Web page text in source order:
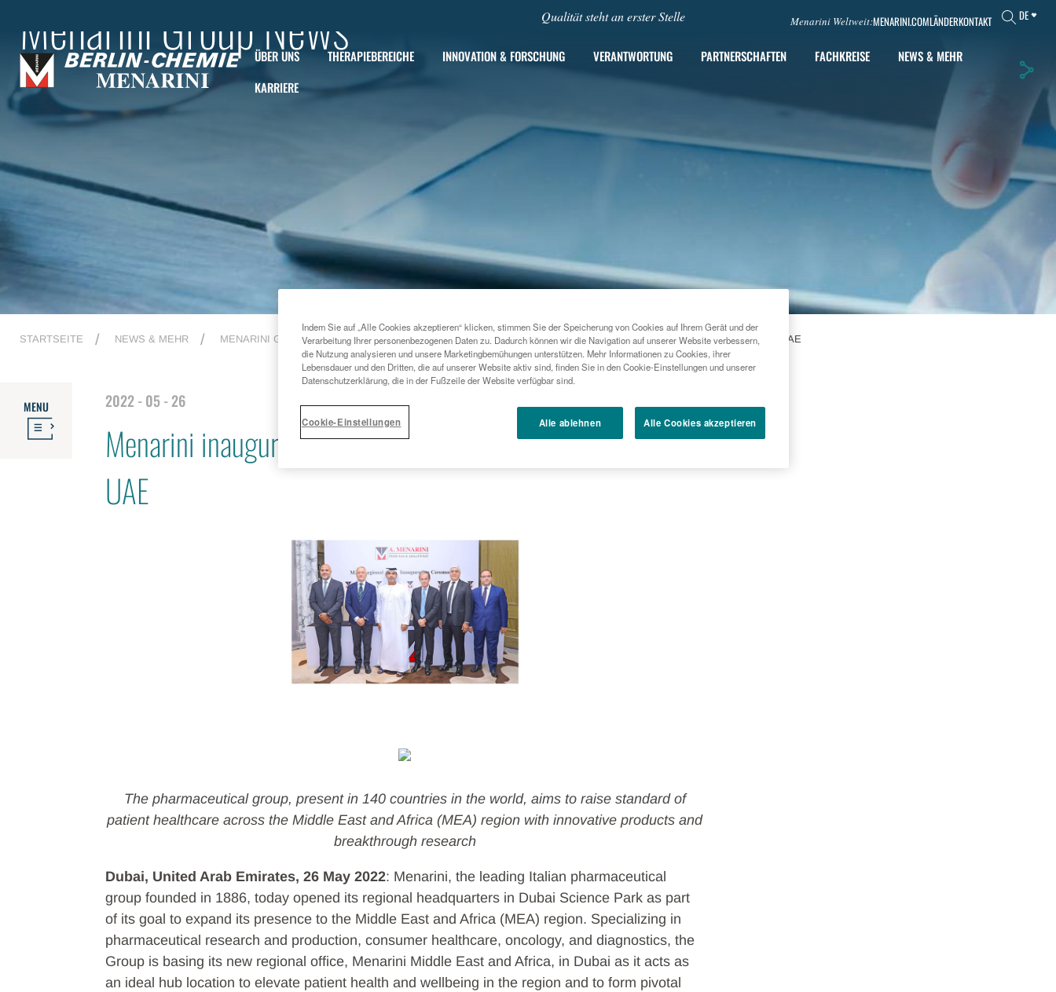
Qualität steht an erster Stelle Menarini Weltweit:MENARINI.COMLÄNDERKONTAKT DE
ÜBER UNS THERAPIEBEREICHE INNOVATION & FORSCHUNG VERANTWORTUNG PARTNERSCHAFTEN FACHKREISE
NEWS & MEHR
KARRIERE
Menarini Group News
STARTSEITE NEWS & MEHR MENARINI GROUP NEWS 2022 MENARINI INAUGURATES NEW REGIONAL HEADQUARTERS IN DUBAI, UAE
MENU 2022 - 05 - 26
Menarini inaugurates new regional headquarters in Dubai,
UAE
The pharmaceutical group, present in 140 countries in the world, aims to raise standard of
patient healthcare across the Middle East and Africa (MEA) region with innovative products and
breakthrough research
Dubai, United Arab Emirates, 26 May 2022: Menarini, the leading Italian pharmaceutical
group founded in 1886, today opened its regional headquarters in Dubai Science Park as part
of its goal to expand its presence to the Middle East and Africa (MEA) region. Specializing in
pharmaceutical research and production, consumer healthcare, oncology, and diagnostics, the
Group is basing its new regional office, Menarini Middle East and Africa, in Dubai as it acts as
an ideal hub location to elevate patient health and wellbeing in the region and to form pivotal
Indem Sie auf „Alle Cookies akzeptieren“ klicken, stimmen Sie der Speicherung von Cookies auf Ihrem Gerät und der
Verarbeitung Ihrer personenbezogenen Daten zu. Dadurch können wir die Navigation auf unserer Website verbessern,
die Nutzung analysieren und unsere Marketingbemühungen unterstützen. Mehr Informationen zu Cookies, ihrer
Lebensdauer und den Dritten, die auf unserer Website aktiv sind, finden Sie in den Cookie-Einstellungen und unserer
Datenschutzerklärung, die in der Fußzeile der Website verfügbar sind.
Cookie-Einstellungen Alle ablehnen Alle Cookies akzeptieren